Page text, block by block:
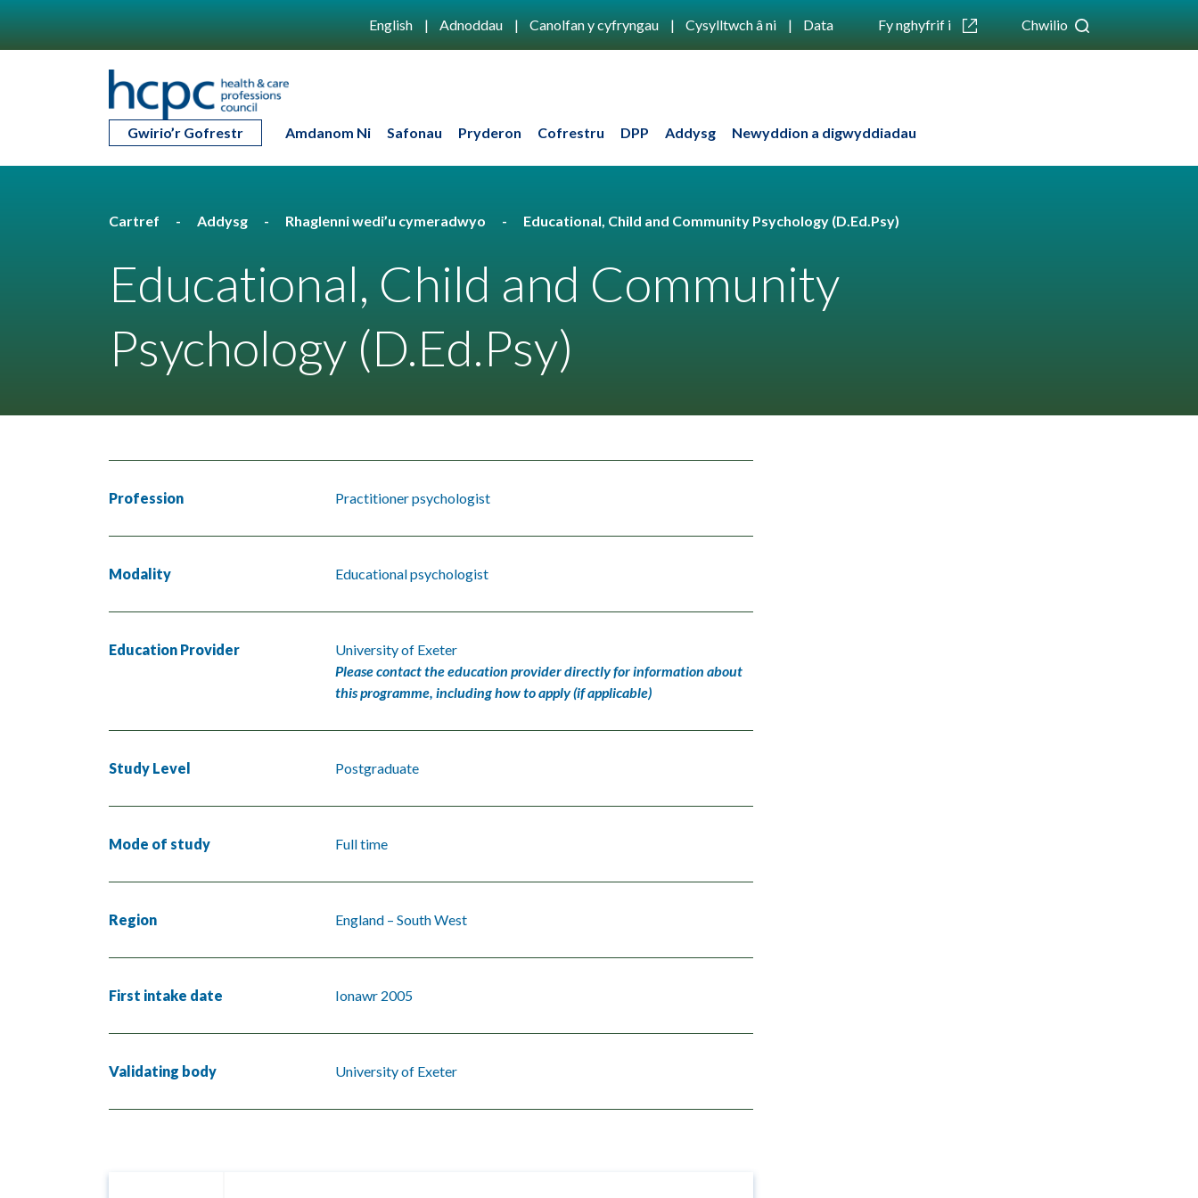
English Adnoddau Canolfan y cyfryngau Cysylltwch â ni Data Fy nghyfrif i Chwilio
Gwirio’r Gofrestr Amdanom Ni Safonau Pryderon Cofrestru DPP Addysg Newyddion a digwyddiadau
Cartref Addysg Rhaglenni wedi’u cymeradwyo Educational, Child and Community Psychology (D.Ed.Psy)
Educational, Child and Community
Psychology (D.Ed.Psy)
Profession Practitioner psychologist
Modality Educational psychologist
Education Provider
University of Exeter
Please contact the education provider directly for information about
this programme, including how to apply (if applicable)
Study Level Postgraduate
Mode of study Full time
Region England – South West
First intake date Ionawr 2005
Validating body University of Exeter